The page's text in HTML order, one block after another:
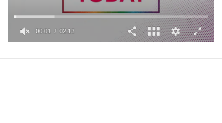
of
00:01 02:13